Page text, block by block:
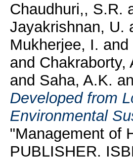
Chaudhuri,, S.R.
Jayakrishnan, U.
Mukherjee, I. and
and Chakraborty,
and Saha, A.K.
Developed from
Environmental
"Management of
PUBLISHER.